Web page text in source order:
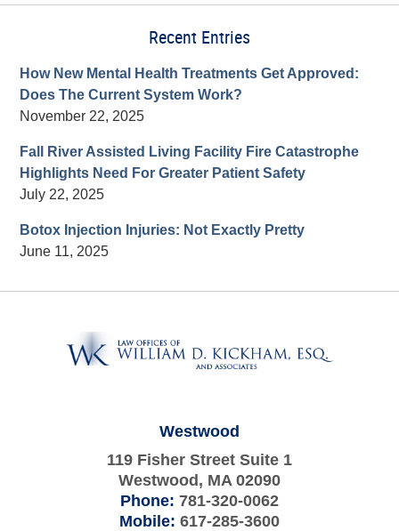
Recent Entries
How New Mental Health Treatments Get Approved:
Does The Current System Work?
November 22, 2025
Fall River Assisted Living Facility Fire Catastrophe
Highlights Need For Greater Patient Safety
July 22, 2025
Botox Injection Injuries: Not Exactly Pretty
June 11, 2025
Westwood
119 Fisher Street Suite 1
Westwood, MA 02090
Phone: 781-320-0062
Mobile: 617-285-3600